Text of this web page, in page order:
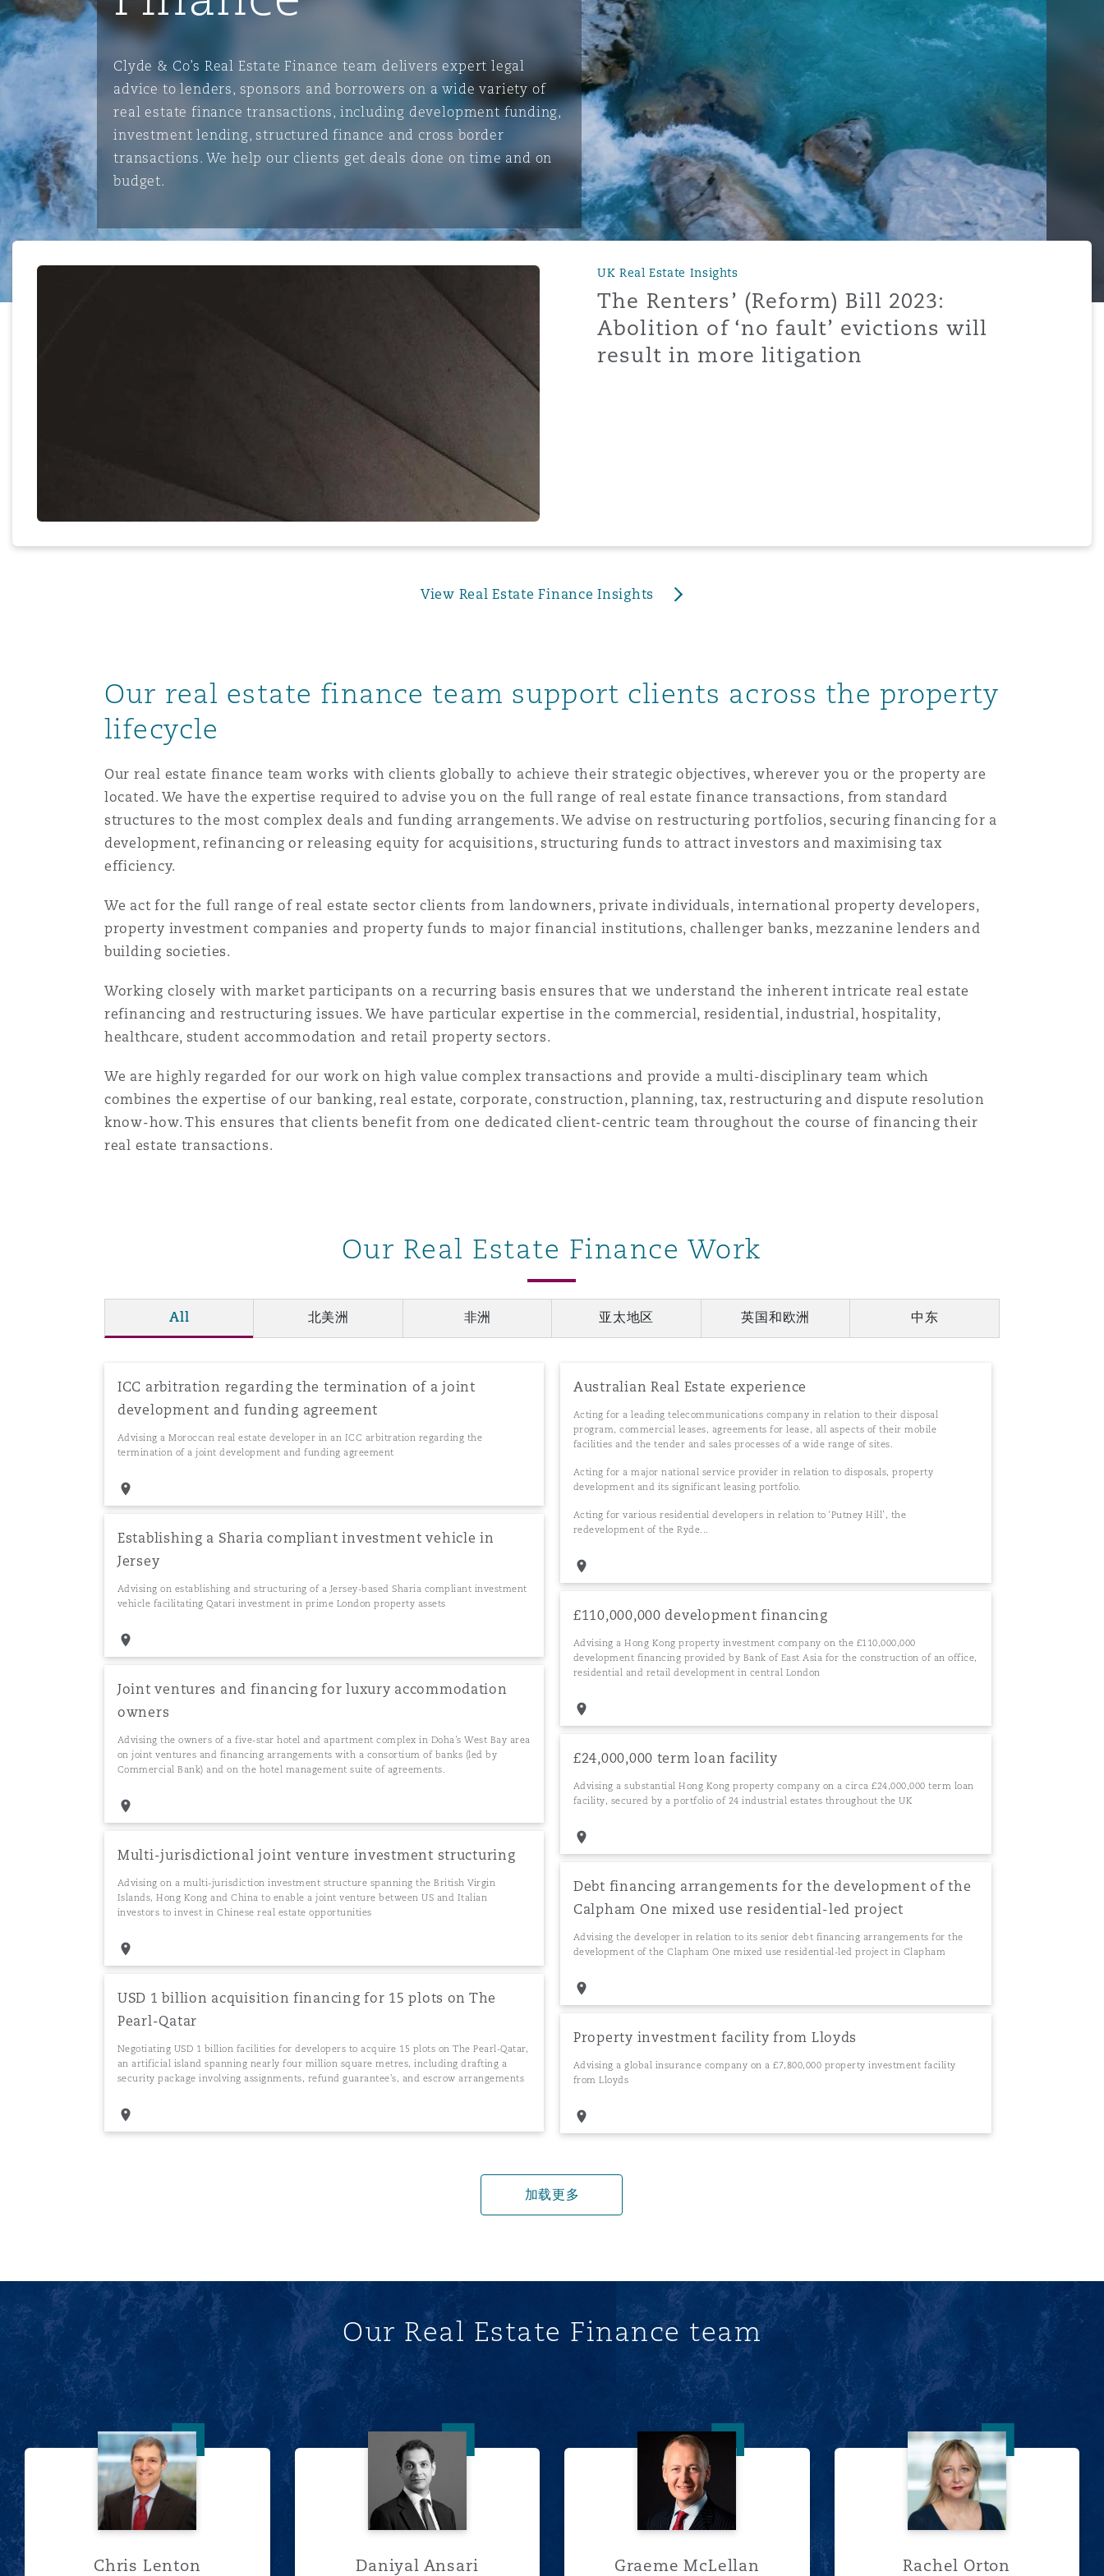
Debt Recovery
Emergency Response & Crisis
Management
Finance & Leasing
Fleet Procurement
MRO (Maintenance, Repair & Overhaul)
Non-Contentious Commercial Aviation
Regulatory
数据保护与隐私权
劳动、养老金和移民n
金融
能源、海洋与贸易
保险和再保险
Employers' & Public Liability
Employment Practices Liability
Energy
Marine
Property
Reinsurance
项目和建筑工程
PPP/PFI
Public Procurement
房地产
监管法规与调查
Financial Services
Fraud & White-Collar Crime
Internal Investigations
争议融资
HR Eco Audit
约翰内斯堡
内罗比 – 联营办公室
重庆
吉隆坡 – 联营办公室
墨尔本
悉尼
圣地亚哥 – 联营办公室
迪拜
利雅得
芝加哥
丹佛
堪萨斯城
新泽西
布里斯托尔
都柏林（圣史蒂芬绿地大厦）
杜塞尔多夫
利兹
曼彻斯特，新贝利广场2号
Clyde & Co’s Real Estate Finance team delivers expert legal
advice to lenders, sponsors and borrowers on a wide variety of
real estate finance transactions, including development funding,
investment lending, structured finance and cross border
transactions. We help our clients get deals done on time and on
budget.
UK Real Estate Insights
The Renters’ (Reform) Bill 2023:
Abolition of ‘no fault’ evictions will
result in more litigation
View Real Estate Finance Insights
Our real estate finance team support clients across the property
lifecycle
Our real estate finance team works with clients globally to achieve their strategic objectives, wherever you or the property are
located. We have the expertise required to advise you on the full range of real estate finance transactions, from standard
structures to the most complex deals and funding arrangements. We advise on restructuring portfolios, securing financing for a
development, refinancing or releasing equity for acquisitions, structuring funds to attract investors and maximising tax
efficiency.
We act for the full range of real estate sector clients from landowners, private individuals, international property developers,
property investment companies and property funds to major financial institutions, challenger banks, mezzanine lenders and
building societies.
Working closely with market participants on a recurring basis ensures that we understand the inherent intricate real estate
refinancing and restructuring issues. We have particular expertise in the commercial, residential, industrial, hospitality,
healthcare, student accommodation and retail property sectors.
We are highly regarded for our work on high value complex transactions and provide a multi-disciplinary team which
combines the expertise of our banking, real estate, corporate, construction, planning, tax, restructuring and dispute resolution
know-how. This ensures that clients benefit from one dedicated client-centric team throughout the course of financing their
real estate transactions.
Our Real Estate Finance Work
All 北美洲 非洲 亚太地区 英国和欧洲 中东
ICC arbitration regarding the termination of a joint
development and funding agreement
Advising a Moroccan real estate developer in an ICC arbitration regarding the
termination of a joint development and funding agreement
Establishing a Sharia compliant investment vehicle in
Jersey
Advising on establishing and structuring of a Jersey-based Sharia compliant investment
vehicle facilitating Qatari investment in prime London property assets
Joint ventures and financing for luxury accommodation
owners
Advising the owners of a five-star hotel and apartment complex in Doha’s West Bay area
on joint ventures and financing arrangements with a consortium of banks (led by
Commercial Bank) and on the hotel management suite of agreements.
Multi-jurisdictional joint venture investment structuring
Advising on a multi-jurisdiction investment structure spanning the British Virgin
Islands, Hong Kong and China to enable a joint venture between US and Italian
investors to invest in Chinese real estate opportunities
USD 1 billion acquisition financing for 15 plots on The
Pearl-Qatar
Negotiating USD 1 billion facilities for developers to acquire 15 plots on The Pearl-Qatar,
an artificial island spanning nearly four million square metres, including drafting a
security package involving assignments, refund guarantee's, and escrow arrangements
Australian Real Estate experience
Acting for a leading telecommunications company in relation to their disposal
program, commercial leases, agreements for lease, all aspects of their mobile
facilities and the tender and sales processes of a wide range of sites.
Acting for a major national service provider in relation to disposals, property
development and its significant leasing portfolio.
Acting for various residential developers in relation to ‘Putney Hill’, the
redevelopment of the Ryde...
£110,000,000 development financing
Advising a Hong Kong property investment company on the £110,000,000
development financing provided by Bank of East Asia for the construction of an office,
residential and retail development in central London
£24,000,000 term loan facility
Advising a substantial Hong Kong property company on a circa £24,000,000 term loan
facility, secured by a portfolio of 24 industrial estates throughout the UK
Debt financing arrangements for the development of the
Calpham One mixed use residential-led project
Advising the developer in relation to its senior debt financing arrangements for the
development of the Clapham One mixed use residential-led project in Clapham
Property investment facility from Lloyds
Advising a global insurance company on a £7,800,000 property investment facility
from Lloyds
加载更多
Our Real Estate Finance team
Chris Lenton
Chris Lenton
Daniyal Ansari
Daniyal Ansari
Graeme McLellan
Graeme McLellan
Rachel Orton
Rachel Orton